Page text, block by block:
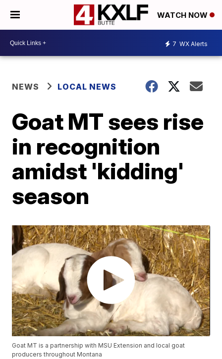
WATCH NOW
7 WX Alerts
NEWS LOCAL NEWS
Goat MT sees rise
in recognition
amidst 'kidding'
season
Goat MT is a partnership with MSU Extension and local goat
producers throughout Montana